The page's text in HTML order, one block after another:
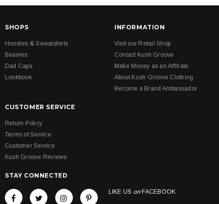
SHOPS
Hoodies & Sweatshirts
Beanies
Dad Caps
Lookbook
INFORMATION
Visit our Retail Shop
Contact Kush Groove
Make Money as an Affiliate
About Kush Groove Clothing
Become a Brand Ambassador
CUSTOMER SERVICE
Return Policy
Terms of Service
Customer Service
Kush Groove Reviews
STAY CONNECTED
LIKE US on FACEBOOK